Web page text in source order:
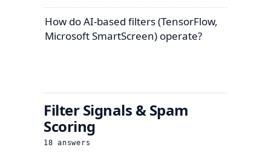
How do AI-based filters (TensorFlow,
Microsoft SmartScreen) operate?
Filter Signals & Spam
Scoring
18 answers